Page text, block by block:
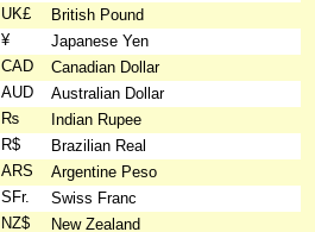
UK£
British Pound
¥
Japanese Yen
CAD
Canadian Dollar
AUD
Australian Dollar
₨
Indian Rupee
R$
Brazilian Real
ARS
Argentine Peso
SFr.
Swiss Franc
NZ$
New Zealand